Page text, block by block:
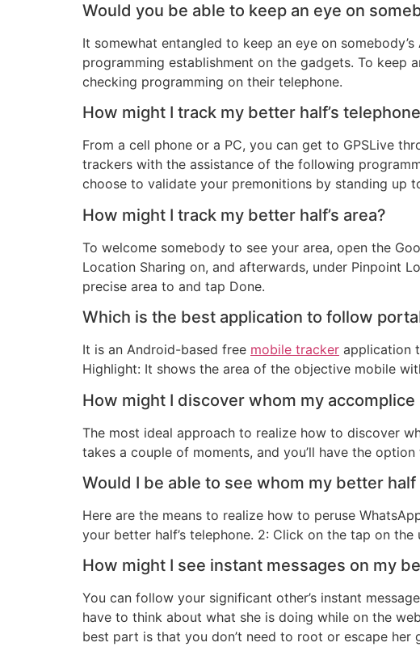
Would you be able to keep an eye on
It somewhat entangled to keep an eye on
programming establishment on the gadgets. To keep
checking programming on their telephone.
How might I track my better half’s
From a cell phone or a PC, you can get to GPSLive
trackers with the assistance of the following
choose to validate your premonitions by standing up
How might I track my better half’s area?
To welcome somebody to see your area, open the
Location Sharing on, and afterwards, under Pinpoint
precise area to and tap Done.
Which is the best application to follow
It is an Android-based free mobile tracker application
Highlight: It shows the area of the objective mobile
How might I discover whom my accomplice
The most ideal approach to realize how to discover
takes a couple of moments, and you’ll have the
Would I be able to see whom my better
Here are the means to realize how to peruse
your better half’s telephone. 2: Click on the tap on the
How might I see instant messages on my
You can follow your significant other’s instant
have to think about what she is doing while on the
best part is that you don’t need to root or escape her